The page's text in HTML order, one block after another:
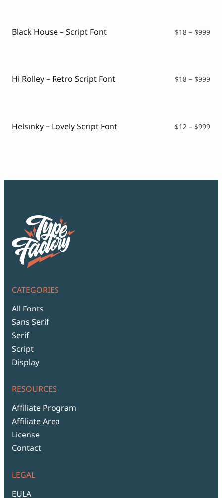
Black House – Script Font $18 – $999
Hi Rolley – Retro Script Font $18 – $999
Helsinky – Lovely Script Font $12 – $999
CATEGORIES
All Fonts
Sans Serif
Serif
Script
Display
RESOURCES
Affiliate Program
Affiliate Area
License
Contact
LEGAL
EULA